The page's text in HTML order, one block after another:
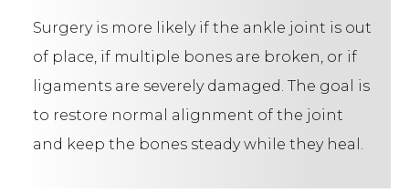
Surgery is more likely if the ankle joint is out
of place, if multiple bones are broken, or if
ligaments are severely damaged. The goal is
to restore normal alignment of the joint
and keep the bones steady while they heal.